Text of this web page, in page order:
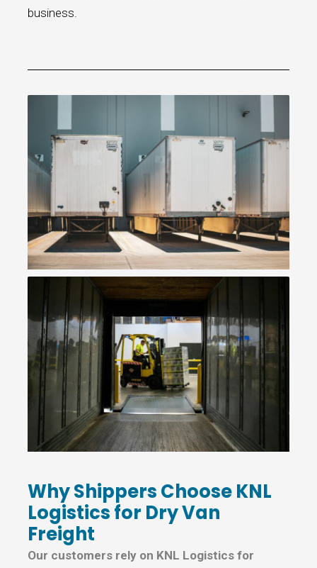
business.
Why Shippers Choose KNL
Logistics for Dry Van
Freight
Our customers rely on KNL Logistics for